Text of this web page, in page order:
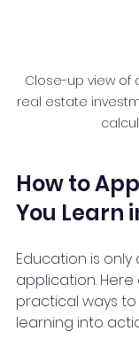
Close-up view of
real estate
How to
You Learn
Education is
application.
practical ways
learning into